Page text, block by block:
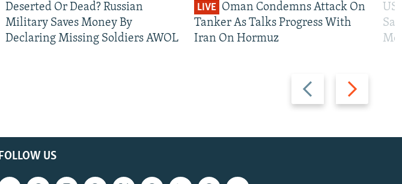
Previous
slide
Next
slide
Deserted Or Dead? Russian
Military Saves Money By
Declaring Missing Soldiers AWOL
LIVE Oman Condemns Attack On
Tanker As Talks Progress With
Iran On Hormuz
US
FOLLOW US